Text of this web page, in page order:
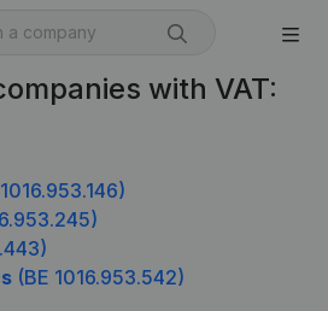
with VAT:
(BE 1016.953.542)